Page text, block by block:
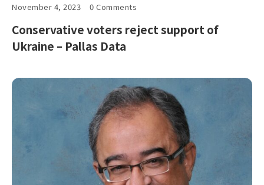
November 4, 2023 0 Comments
Conservative voters reject support of
Ukraine – Pallas Data